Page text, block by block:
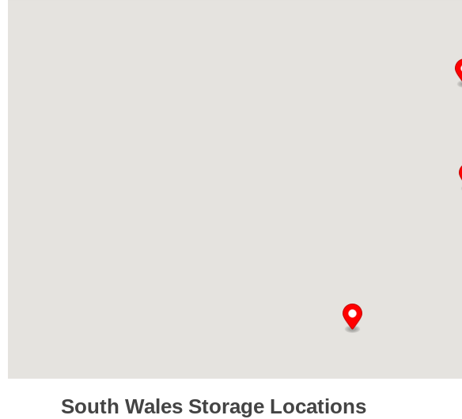
South Wales Storage Locations